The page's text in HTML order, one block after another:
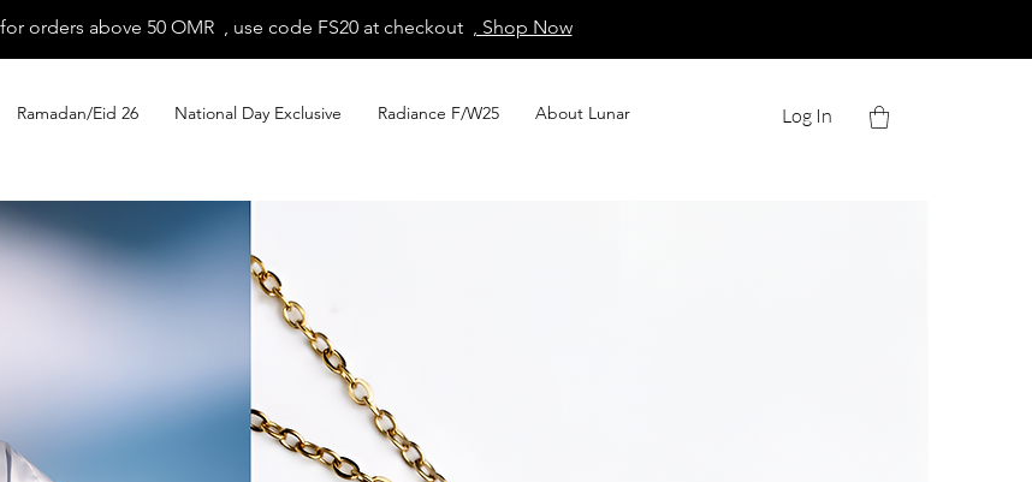
Log In
Ramadan/Eid 26 National Day Exclusive Radiance F/W25 About Lunar
orders above 50 OMR , use code FS20 at checkout , Shop Now